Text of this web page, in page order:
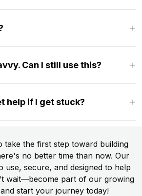
Can I still use this?
help if I get stuck?
take the first step toward building
no better time than now. Our
use, secure, and designed to help
wait—become part of our growing
start your journey today!